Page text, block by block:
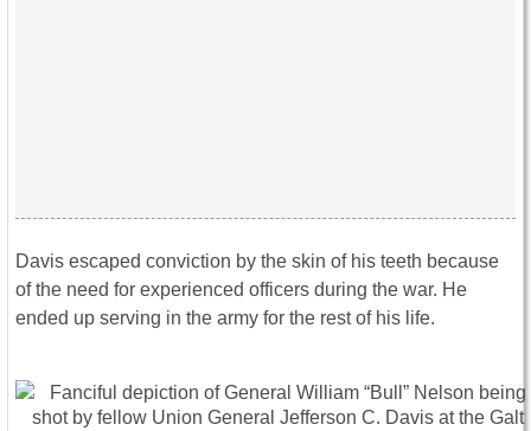
Davis escaped conviction by the skin of his teeth because
of the need for experienced officers during the war. He
ended up serving in the army for the rest of his life.